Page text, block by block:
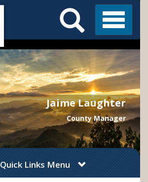
Menu
Search
Jaime Laughter
County Manager
Quick Links Menu